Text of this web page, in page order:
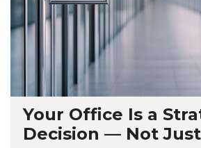
Your Office Is a
Decision — Not